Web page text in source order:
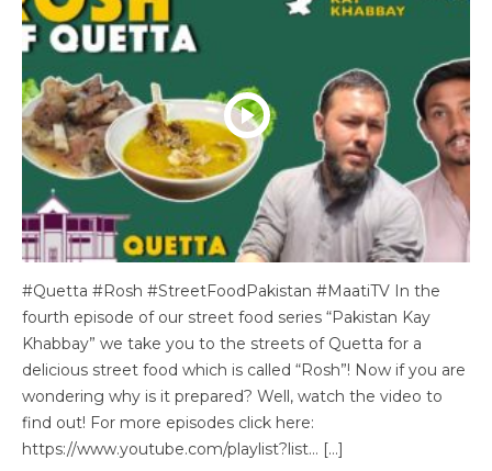
#Quetta #Rosh #StreetFoodPakistan #MaatiTV In the
fourth episode of our street food series “Pakistan Kay
Khabbay” we take you to the streets of Quetta for a
delicious street food which is called “Rosh”! Now if you are
wondering why is it prepared? Well, watch the video to
find out! For more episodes click here:
https://www.youtube.com/playlist?list… […]